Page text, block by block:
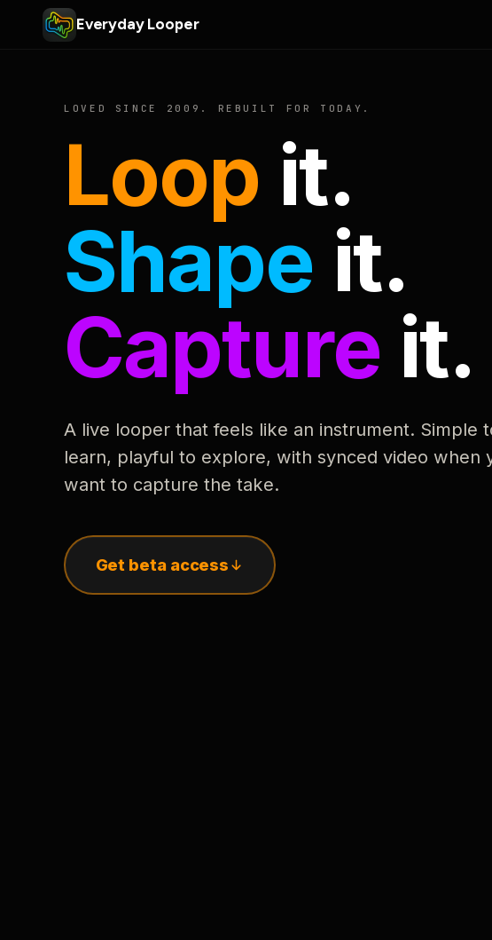
Everyday Looper
LOVED SINCE 2009. REBUILT FOR TODAY.
Loop it.
Shape it.
Capture it.
A live looper that feels like an instrument. Simple
learn, playful to explore, with synced video when
want to capture the take.
Get beta access